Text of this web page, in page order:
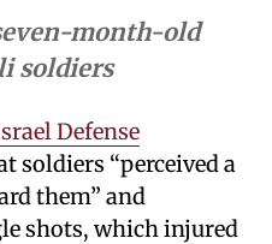
month-old
soldiers
Defense
soldiers “perceived a
them” and
shots, which injured